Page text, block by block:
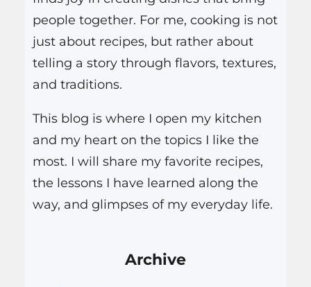
people together. For me, cooking is not
just about recipes, but rather about
telling a story through flavors, textures,
and traditions.
This blog is where I open my kitchen
and my heart on the topics I like the
most. I will share my favorite recipes,
the lessons I have learned along the
way, and glimpses of my everyday life.
Archive